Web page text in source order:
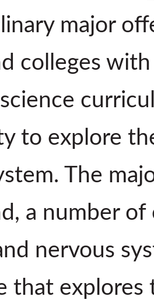
major
colleges
to explore
The
a number
nervous
that